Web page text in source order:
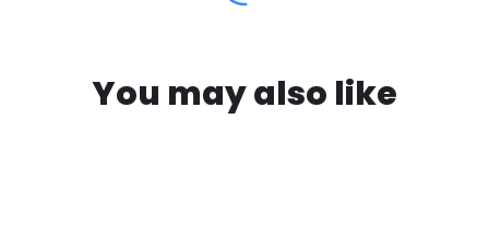
You may also like